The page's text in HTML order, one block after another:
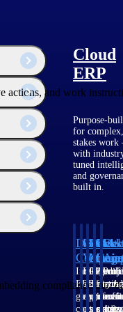
Cloud
ERP
Purpose-
for
stakes
with
tuned
and
built in.
Deltek
Intelligent
ERP for
government
contracting,
Deltek
ERP
consulting
Deltek
Cloud
services
to-
and
actions, and work
compliance into